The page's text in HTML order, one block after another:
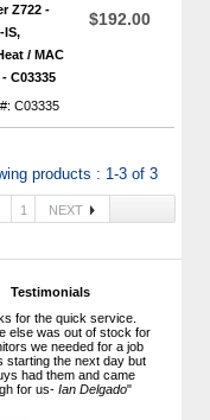
Testimonials
for the quick service.
else was out of stock for
we needed for a job
starting the next day but
had them and came
for us- Ian Delgado"
Z722 -
IS,
/ MAC
C03335
C03335
$192.00
products : 1-3 of 3
1 NEXT